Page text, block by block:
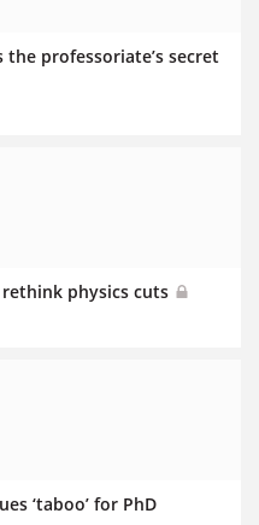
professoriate’s secret
physics cuts
‘taboo’ for PhD